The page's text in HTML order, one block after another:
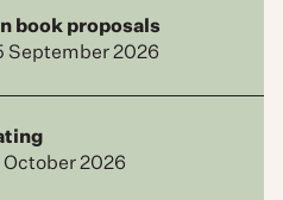
book proposals
September 2026
October 2026